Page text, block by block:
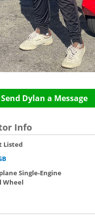
Send Dylan a Message
Info
Listed
Single-Engine
Wheel